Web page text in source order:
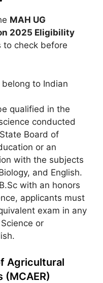
MAH UG
2025 Eligibility
check before
to Indian
qualified in the
conducted
Board of
or an
with the subjects
and English.
with an honors
applicants must
exam in any
or
Agricultural
(MCAER)